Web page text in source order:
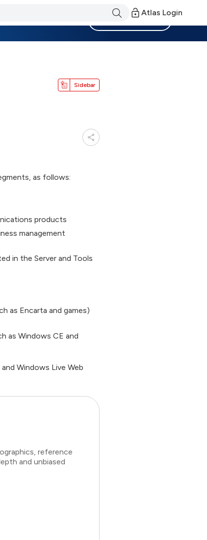
Atlas Login
Sidebar
as follows:
products
management
in the Server and Tools
as Encarta and games)
as Windows CE and
Windows Live Web
reference
and unbiased